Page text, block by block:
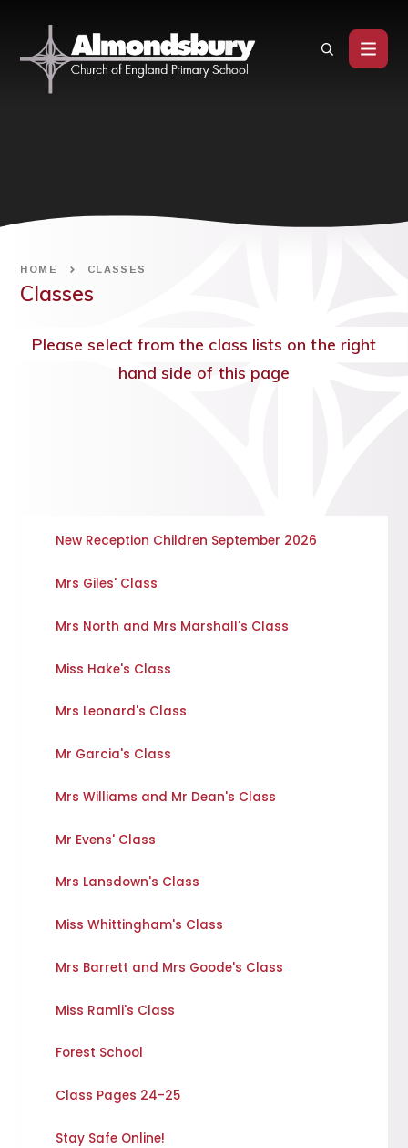
HOME CLASSES
Classes
Please select from the class lists on the right
hand side of this page
New Reception Children September 2026
Mrs Giles' Class
Mrs North and Mrs Marshall's Class
Miss Hake's Class
Mrs Leonard's Class
Mr Garcia's Class
Mrs Williams and Mr Dean's Class
Mr Evens' Class
Mrs Lansdown's Class
Miss Whittingham's Class
Mrs Barrett and Mrs Goode's Class
Miss Ramli's Class
Forest School
Class Pages 24-25
Stay Safe Online!